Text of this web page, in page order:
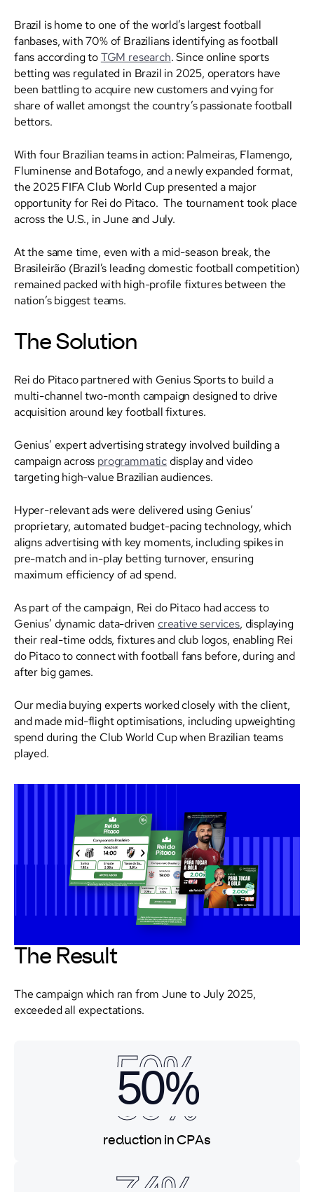
Brazil is home to one of the world’s largest football
fanbases, with 70% of Brazilians identifying as football
fans according to TGM research. Since online sports
betting was regulated in Brazil in 2025, operators have
been battling to acquire new customers and vying for
share of wallet amongst the country’s passionate football
bettors.
With four Brazilian teams in action: Palmeiras, Flamengo,
Fluminense and Botafogo, and a newly expanded format,
the 2025 FIFA Club World Cup presented a major
opportunity for Rei do Pitaco. The tournament took place
across the U.S., in June and July.
At the same time, even with a mid-season break, the
Brasileirão (Brazil’s leading domestic football competition)
remained packed with high-profile fixtures between the
nation’s biggest teams.
The Solution
Rei do Pitaco partnered with Genius Sports to build a
multi-channel two-month campaign designed to drive
acquisition around key football fixtures.
Genius’ expert advertising strategy involved building a
campaign across programmaticdisplay and video
targeting high-value Brazilian audiences.
Hyper-relevant ads were delivered using Genius’
proprietary, automated budget-pacing technology, which
aligns advertising with key moments, including spikes in
pre-match and in-play betting turnover, ensuring
maximum efficiency of ad spend.
As part of the campaign, Rei do Pitaco had access to
Genius’ dynamic data-driven creative services, displaying
their real-time odds, fixtures and club logos, enabling Rei
do Pitaco to connect with football fans before, during and
after big games.
Our media buying experts worked closely with the client,
and made mid-flight optimisations, including upweighting
spend during the Club World Cup when Brazilian teams
played.
The Result
The campaign which ran from June to July 2025,
exceeded all expectations.
50%
50%
50%
reduction in CPAs